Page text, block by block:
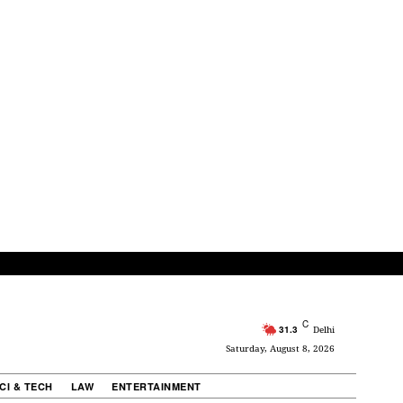
31.3 C Delhi
Saturday, August 8, 2026
& TECH LAW ENTERTAINMENT